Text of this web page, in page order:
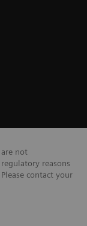
not
reasons
contact your